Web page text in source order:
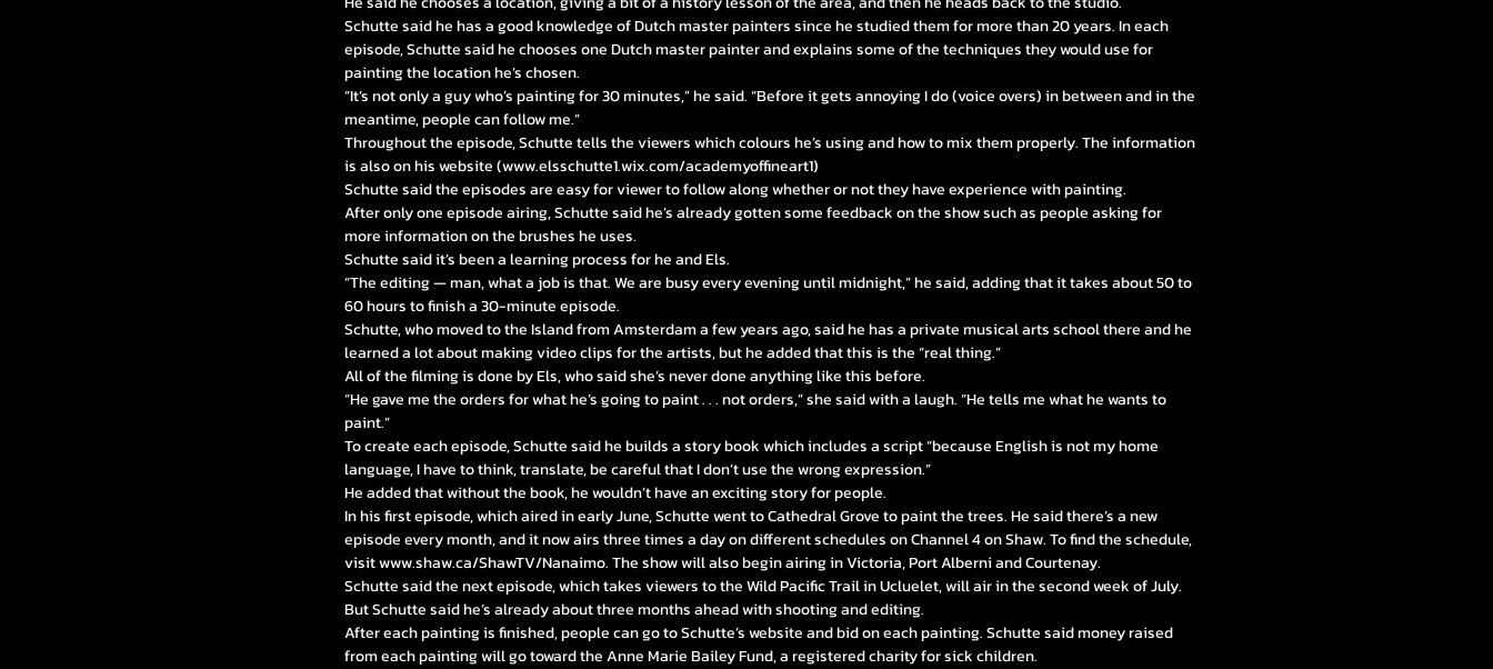
Schutte said he has a good knowledge of Dutch master painters since he studied them for more than 20 years. In each
episode, Schutte said he chooses one Dutch master painter and explains some of the techniques they would use for
painting the location he’s chosen.
“It’s not only a guy who’s painting for 30 minutes,” he said. “Before it gets annoying I do (voice overs) in between and in the
meantime, people can follow me.”
Throughout the episode, Schutte tells the viewers which colours he’s using and how to mix them properly. The information
is also on his website (www.elsschutte1.wix.com/academyoffineart1)
Schutte said the episodes are easy for viewer to follow along whether or not they have experience with painting.
After only one episode airing, Schutte said he’s already gotten some feedback on the show such as people asking for
more information on the brushes he uses.
Schutte said it’s been a learning process for he and Els.
“The editing — man, what a job is that. We are busy every evening until midnight,” he said, adding that it takes about 50 to
60 hours to finish a 30-minute episode.
Schutte, who moved to the Island from Amsterdam a few years ago, said he has a private musical arts school there and he
learned a lot about making video clips for the artists, but he added that this is the “real thing.”
All of the filming is done by Els, who said she’s never done anything like this before.
“He gave me the orders for what he’s going to paint . . . not orders,” she said with a laugh. “He tells me what he wants to
paint.”
To create each episode, Schutte said he builds a story book which includes a script “because English is not my home
language, I have to think, translate, be careful that I don’t use the wrong expression.”
He added that without the book, he wouldn’t have an exciting story for people.
In his first episode, which aired in early June, Schutte went to Cathedral Grove to paint the trees. He said there’s a new
episode every month, and it now airs three times a day on different schedules on Channel 4 on Shaw. To find the schedule,
visitwww.shaw.ca/ShawTV/Nanaimo.The show will also begin airing in Victoria, Port Alberni and Courtenay.
Schutte said the next episode, which takes viewers to the Wild Pacific Trail in Ucluelet, will air in the second week of July.
But Schutte said he’s already about three months ahead with shooting and editing.
After each painting is finished, people can go to Schutte’s website and bid on each painting. Schutte said money raised
from each painting will go toward the Anne Marie Bailey Fund, a registered charity for sick children.